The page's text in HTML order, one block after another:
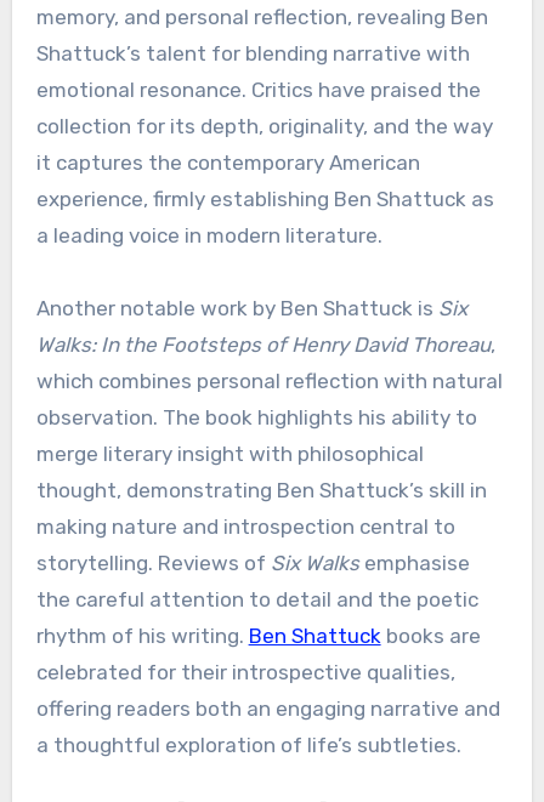
memory, and personal reflection, revealing Ben
Shattuck’s talent for blending narrative with
emotional resonance. Critics have praised the
collection for its depth, originality, and the way
it captures the contemporary American
experience, firmly establishing Ben Shattuck as
a leading voice in modern literature.
Another notable work by Ben Shattuck is Six
Walks: In the Footsteps of Henry David Thoreau,
which combines personal reflection with natural
observation. The book highlights his ability to
merge literary insight with philosophical
thought, demonstrating Ben Shattuck’s skill in
making nature and introspection central to
storytelling. Reviews of Six Walksemphasise
the careful attention to detail and the poetic
rhythm of his writing. Ben Shattuck books are
celebrated for their introspective qualities,
offering readers both an engaging narrative and
a thoughtful exploration of life’s subtleties.